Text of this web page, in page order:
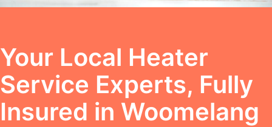
Your Local Heater
Service Experts, Fully
Insured in Woomelang